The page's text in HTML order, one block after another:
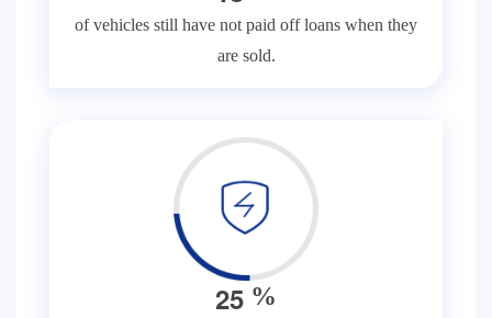
of vehicles still have not paid off loans when they
are sold.
25 %